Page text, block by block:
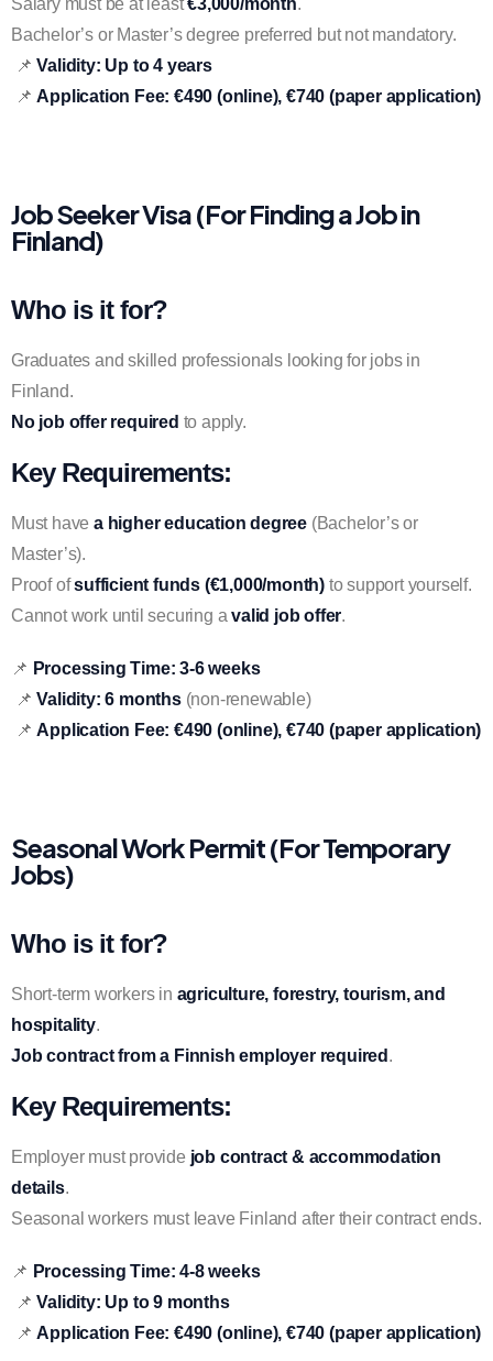
Salary must be at least€3,000/month.
Bachelor’s or Master’s degree preferred but not mandatory.
📌Validity: Up to 4 years
📌Application Fee: €490 (online), €740 (paper application)
Job Seeker Visa (For Finding a Job in
Finland)
Who is it for?
Graduates and skilled professionals looking for jobs in
Finland.
No job offer required to apply.
Key Requirements:
Must have a higher education degree (Bachelor’s or
Master’s).
Proof ofsufficient funds (€1,000/month) to support yourself.
Cannot work until securing avalid job offer.
📌 Processing Time: 3-6 weeks
📌Validity: 6 months(non-renewable)
📌Application Fee: €490 (online), €740 (paper application)
Seasonal Work Permit (For Temporary
Jobs)
Who is it for?
Short-term workers in agriculture, forestry, tourism, and
hospitality.
Job contract from a Finnish employer required .
Key Requirements:
Employer must provide job contract & accommodation
details.
Seasonal workers must leave Finland after their contract ends.
📌 Processing Time: 4-8 weeks
📌Validity: Up to 9 months
📌Application Fee: €490 (online), €740 (paper application)